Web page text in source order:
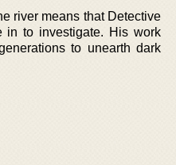
river means that Detective
in to investigate. His work
to unearth dark